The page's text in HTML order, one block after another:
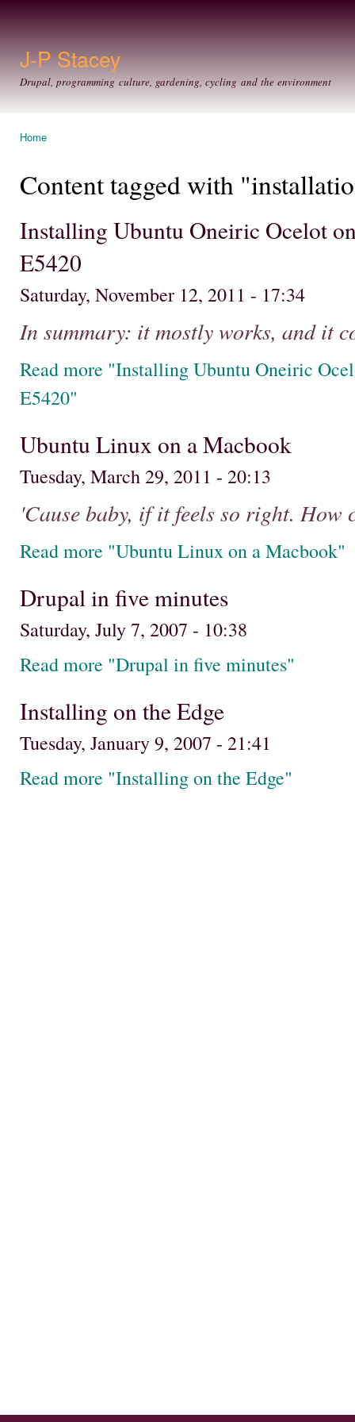
J-P Stacey
Drupal, programming culture, gardening, cycling and the environment
Home
Content tagged with
Installing Ubuntu Oneiric Ocelot
E5420
Saturday, November 12, 2011 - 17:34
In summary: it mostly works, and it
Read more "Installing Ubuntu Oneiric
E5420"
Ubuntu Linux on a Macbook
Tuesday, March 29, 2011 - 20:13
'Cause baby, if it feels so right.
Read more "Ubuntu Linux on a Macbook"
Drupal in five minutes
Saturday, July 7, 2007 - 10:38
Read more "Drupal in five minutes"
Installing on the Edge
Tuesday, January 9, 2007 - 21:41
Read more "Installing on the Edge"